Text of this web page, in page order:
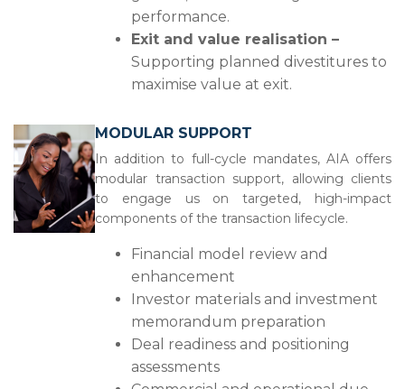
performance.
Exit and value realisation –
Supporting planned divestitures to
maximise value at exit.
MODULAR SUPPORT
In addition to full-cycle mandates, AIA offers
modular transaction support, allowing clients
to engage us on targeted, high-impact
components of the transaction lifecycle.
Financial model review and
enhancement
Investor materials and investment
memorandum preparation
Deal readiness and positioning
assessments